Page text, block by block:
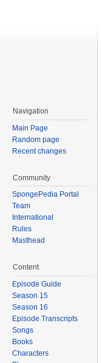
Navigation
Main Page
Random page
Recent changes
Community
SpongePedia Portal
Team
International
Rules
Masthead
Content
Episode Guide
Season 15
Season 16
Episode Transcripts
Songs
Books
Characters